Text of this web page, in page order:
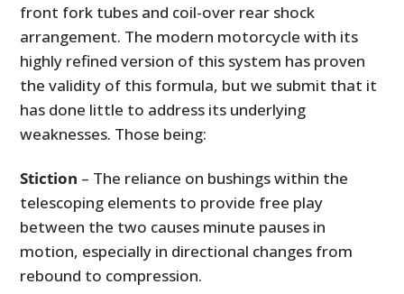
front fork tubes and coil-over rear shock
arrangement. The modern motorcycle with its
highly refined version of this system has proven
the validity of this formula, but we submit that it
has done little to address its underlying
weaknesses. Those being:
Stiction – The reliance on bushings within the
telescoping elements to provide free play
between the two causes minute pauses in
motion, especially in directional changes from
rebound to compression.